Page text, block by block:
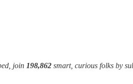
join 198,862 smart, curious folks by